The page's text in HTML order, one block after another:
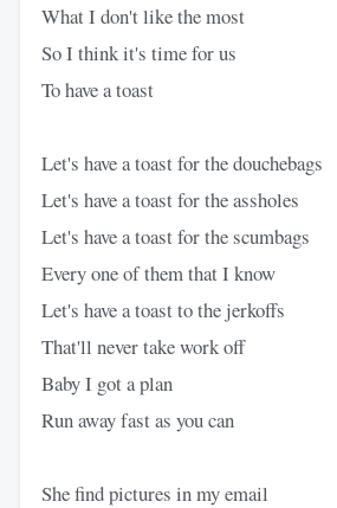
What I don't like the most
So I think it's time for us
To have a toast
Let's have a toast for the douchebags
Let's have a toast for the assholes
Let's have a toast for the scumbags
Every one of them that I know
Let's have a toast to the jerkoffs
That'll never take work off
Baby I got a plan
Run away fast as you can
She find pictures in my email